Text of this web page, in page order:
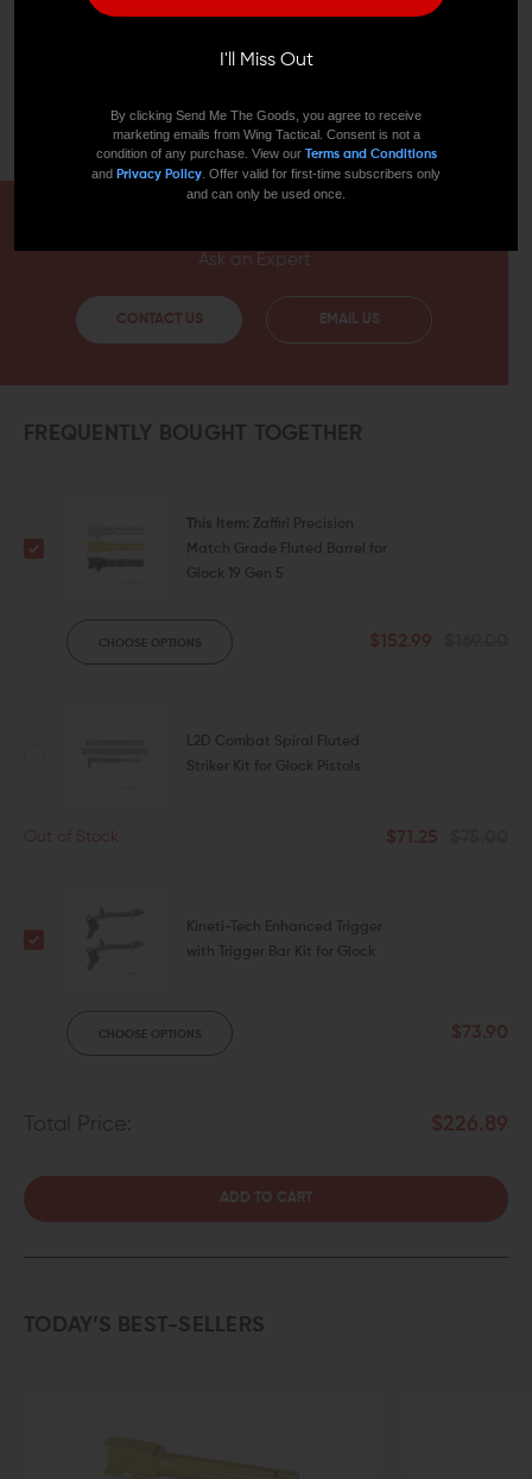
otherwise endorsed by, GLOCK, Inc. or GLOCK
advertise the sale of GLOCK pistols, parts, or
www.glock.com.
Ask an Expert
CONTACT US EMAIL US
FREQUENTLY BOUGHT TOGETHER
This Item:
Zaffiri Precision
Match Grade Fluted Barrel for
Glock 19 Gen 5
CHOOSE OPTIONS $152.99
L2D Combat Spiral Fluted
Striker Kit for Glock Pistols
Out of Stock $71.25
Kineti-Tech Enhanced Trigger
with Trigger Bar Kit for Glock
CHOOSE OPTIONS $73.90
Total Price: $226.89
ADD TO CART
TODAY’S BEST-SELLERS
I'll Miss Out
By clicking Send Me The Goods, you agree to receive
marketing emails from Wing Tactical. Consent is not a
condition of any purchase. View our Terms and Conditions
and Privacy Policy . Offer valid for first-time subscribers only
and can only be used once.